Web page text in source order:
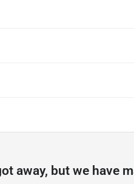
away, but we have